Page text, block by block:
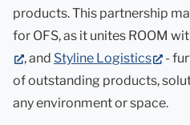
new
tab)
products. This partnership
for OFS, as it unites ROOM
(opens
in
new
, and Styline Logistics
in
new
-
of outstanding products,
any environment or space.